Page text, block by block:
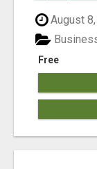
August
Free